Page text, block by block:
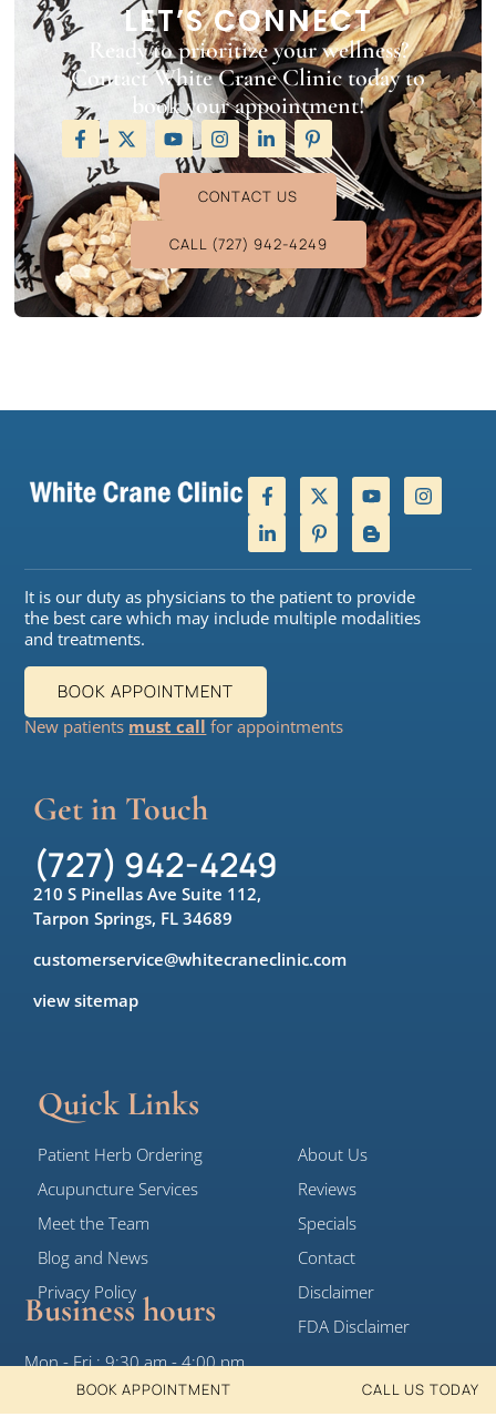
LET’S CONNECT
Ready to prioritize your wellness?
Contact White Crane Clinic today to
book your appointment!
CONTACT US
CALL (727) 942-4249
It is our duty as physicians to the patient to provide
the best care which may include multiple modalities
and treatments.
BOOK APPOINTMENT
New patients must call for appointments
Get in Touch
(727) 942-4249
210 S Pinellas Ave Suite 112,
Tarpon Springs, FL 34689
customerservice@whitecraneclinic.com
view sitemap
Quick Links
Patient Herb Ordering
Acupuncture Services
Meet the Team
Blog and News
Privacy Policy
About Us
Reviews
Specials
Contact
Disclaimer
FDA Disclaimer
Business hours
Mon - Fri : 9:30 am - 4:00 pm
Sat, Sun: Closed
BOOK APPOINTMENT CALL US TODAY